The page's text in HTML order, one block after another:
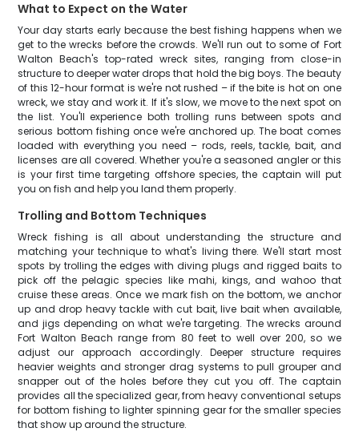
What to Expect on the Water
Your day starts early because the best fishing happens when we
get to the wrecks before the crowds. We'll run out to some of Fort
Walton Beach's top-rated wreck sites, ranging from close-in
structure to deeper water drops that hold the big boys. The beauty
of this 12-hour format is we're not rushed – if the bite is hot on one
wreck, we stay and work it. If it's slow, we move to the next spot on
the list. You'll experience both trolling runs between spots and
serious bottom fishing once we're anchored up. The boat comes
loaded with everything you need – rods, reels, tackle, bait, and
licenses are all covered. Whether you're a seasoned angler or this
is your first time targeting offshore species, the captain will put
you on fish and help you land them properly.
Trolling and Bottom Techniques
Wreck fishing is all about understanding the structure and
matching your technique to what's living there. We'll start most
spots by trolling the edges with diving plugs and rigged baits to
pick off the pelagic species like mahi, kings, and wahoo that
cruise these areas. Once we mark fish on the bottom, we anchor
up and drop heavy tackle with cut bait, live bait when available,
and jigs depending on what we're targeting. The wrecks around
Fort Walton Beach range from 80 feet to well over 200, so we
adjust our approach accordingly. Deeper structure requires
heavier weights and stronger drag systems to pull grouper and
snapper out of the holes before they cut you off. The captain
provides all the specialized gear, from heavy conventional setups
for bottom fishing to lighter spinning gear for the smaller species
that show up around the structure.